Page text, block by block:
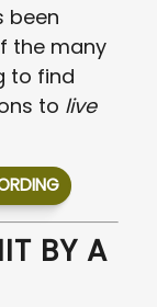
been
the many
to find
to live
BY A